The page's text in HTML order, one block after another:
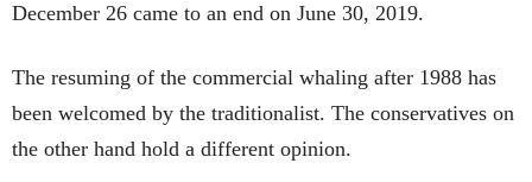
December 26 came to an end on June 30, 2019.
The resuming of the commercial whaling after 1988 has
been welcomed by the traditionalist. The conservatives on
the other hand hold a different opinion.